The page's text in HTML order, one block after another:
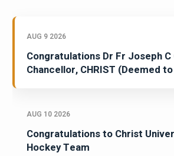
AUG 9 2026
Congratulations Dr Fr Joseph C
Chancellor, CHRIST (Deemed
AUG 10 2026
Congratulations to Christ
Hockey Team